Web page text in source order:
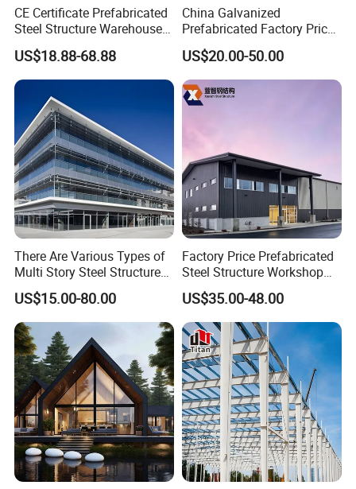
Detailed Photos
CE Certificate Prefabricated
Steel Structure Warehouse
Cold Storage Workshop
Industrial Building Design
US$18.88-68.88
China Galvanized
Prefabricated Factory Price
Steel Structure for Steel
Frame Structure Industrial
Warehouse Worskshop
Building Construction
US$20.00-50.00
There Are Various Types of
Multi Story Steel Structure
Buildings, Covering High-
Rise Residential Buildings,
Office Buildings,
Commercial Complexes,
Industrial P
US$15.00-80.00
Factory Price Prefabricated
Steel Structure Workshop
Warehouse Building Prefab
Light Steel House for Office
School Storage
Construction Industrial
Metal Product
US$35.00-48.00